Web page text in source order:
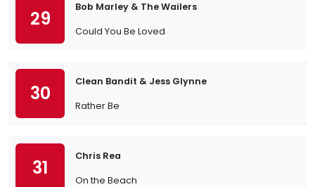
29
Bob Marley & The Wailers
Could You Be Loved
30
Clean Bandit & Jess Glynne
Rather Be
31
Chris Rea
On the Beach